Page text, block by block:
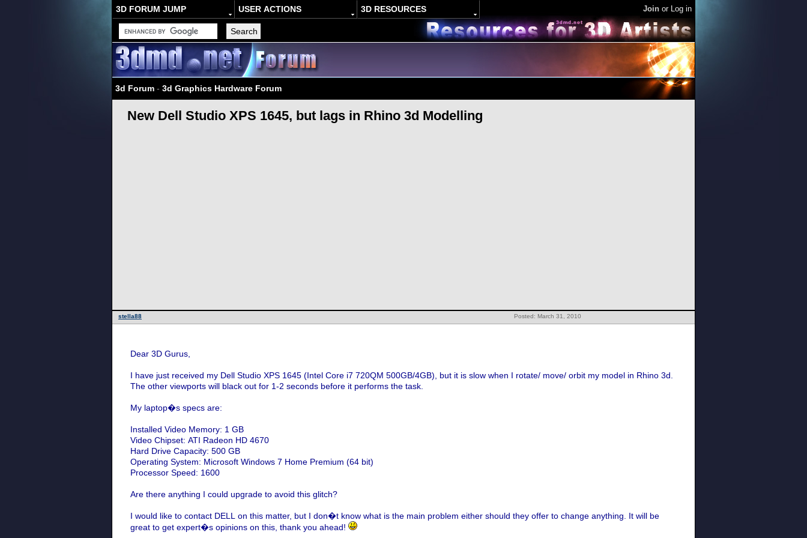
3D FORUM JUMP USER ACTIONS 3D RESOURCES Join or Log in
3d Forum - 3d Graphics Hardware Forum
New Dell Studio XPS 1645, but lags in Rhino 3d Modelling
Posted: March 31, 2010
stella88
Dear 3D Gurus,
I have just received my Dell Studio XPS 1645 (Intel Core i7 720QM 500GB/4GB), but it is slow when I rotate/ move/ orbit my model in Rhino 3d.
The other viewports will black out for 1-2 seconds before it performs the task.
My laptop�s specs are:
Installed Video Memory: 1 GB
Video Chipset: ATI Radeon HD 4670
Hard Drive Capacity: 500 GB
Operating System: Microsoft Windows 7 Home Premium (64 bit)
Processor Speed: 1600
Are there anything I could upgrade to avoid this glitch?
I would like to contact DELL on this matter, but I don�t know what is the main problem either should they offer to change anything. It will be
great to get expert�s opinions on this, thank you ahead!